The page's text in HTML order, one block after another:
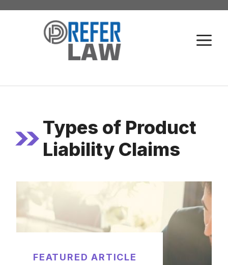
Skip
Types of Product
Liability Claims
FEATURED ARTICLE